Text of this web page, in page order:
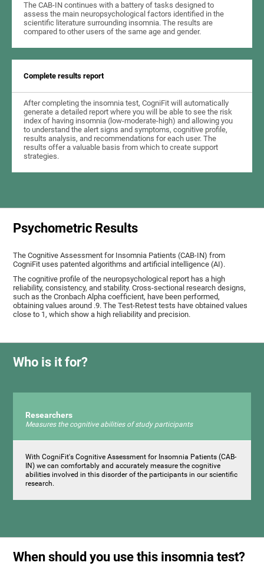
The CAB-IN continues with a battery of tasks designed to
assess the main neuropsychological factors identified in the
scientific literature surrounding insomnia. The results are
compared to other users of the same age and gender.
Complete results report
After completing the insomnia test, CogniFit will automatically
generate a detailed report where you will be able to see the risk
index of having insomnia (low-moderate-high) and allowing you
to understand the alert signs and symptoms, cognitive profile,
results analysis, and recommendations for each user. The
results offer a valuable basis from which to create support
strategies.
Psychometric Results
The Cognitive Assessment for Insomnia Patients (CAB-IN) from
CogniFit uses patented algorithms and artificial intelligence (AI).
The cognitive profile of the neuropsychological report has a high
reliability, consistency, and stability. Cross-sectional research designs,
such as the Cronbach Alpha coefficient, have been performed,
obtaining values ​around .9. The Test-Retest tests have obtained values ​​
close to 1, which show a high reliability and precision.
Who is it for?
Researchers
Measures the cognitive abilities of study participants
With CogniFit's Cognitive Assessment for Insomnia Patients (CAB-
IN) we can comfortably and accurately measure the cognitive
abilities involved in this disorder of the participants in our scientific
research.
When should you use this insomnia test?